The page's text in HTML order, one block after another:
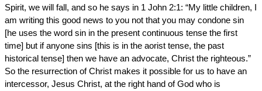
Spirit, we will fall, and so he says in 1 John 2:1: “My little children, I
am writing this good news to you not that you may condone sin
[he uses the word sin in the present continuous tense the first
time] but if anyone sins [this is in the aorist tense, the past
historical tense] then we have an advocate, Christ the righteous.”
So the resurrection of Christ makes it possible for us to have an
intercessor, Jesus Christ, at the right hand of God who is